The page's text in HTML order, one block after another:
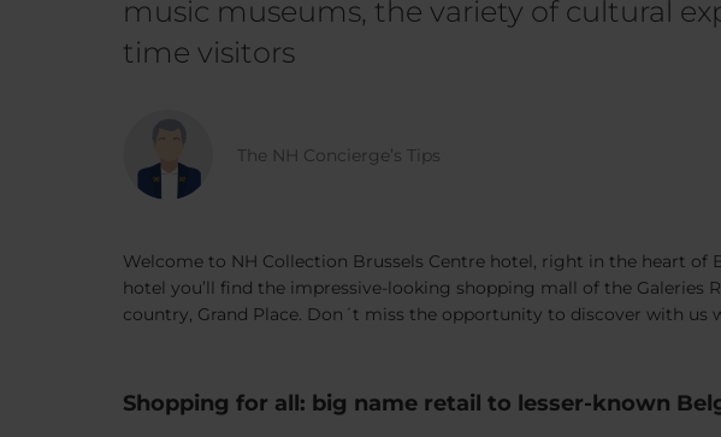
music museums, the variety of cultural
time visitors
The NH Concierge’s Tips
Welcome to NH Collection Brussels Centre hotel, right in the heart
hotel you’ll find the impressive-looking shopping mall of the
country, Grand Place. Don´t miss the opportunity to discover with us
Shopping for all: big name retail to lesser-known